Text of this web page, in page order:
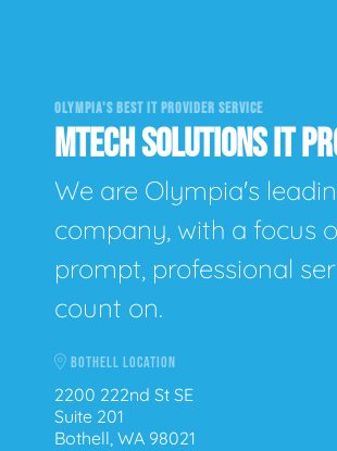
OLYMPIA'S BEST IT PROVIDER SERVICE
MTECH SOLUTIONS IT
We are Olympia's
company, with a focus
prompt, professional
count on.
BOTHELL LOCATION
2200 222nd St SE
Suite 201
Bothell, WA 98021